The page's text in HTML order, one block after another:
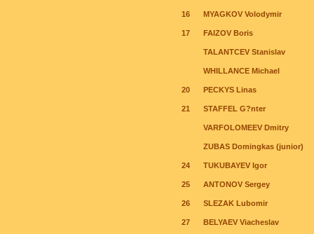
16 MYAGKOV Volodymir
17 FAIZOV Boris
TALANTCEV Stanislav
WHILLANCE Michael
20 PECKYS Linas
21 STAFFEL G?nter
VARFOLOMEEV Dmitry
ZUBAS Domingkas (junior)
24 TUKUBAYEV Igor
25 ANTONOV Sergey
26 SLEZAK Lubomir
27 BELYAEV Viacheslav